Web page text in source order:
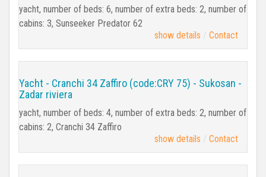
yacht, number of beds: 6, number of extra beds: 2, number of
cabins: 3, Sunseeker Predator 62
show details
Contact
Yacht - Cranchi 34 Zaffiro (code:CRY 75) - Sukosan -
Zadar riviera
yacht, number of beds: 4, number of extra beds: 2, number of
cabins: 2, Cranchi 34 Zaffiro
show details
Contact